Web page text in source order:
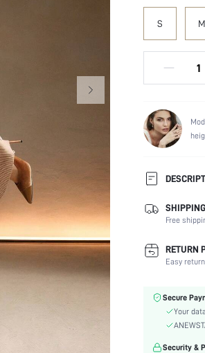
S M
Composition:
Sleeve Length:
Neckline:
Occasion:
Color:
Sleeve Type:
Material:
Hem Shaped:
Free
RETURN
Easy
Secure
Your
Security &